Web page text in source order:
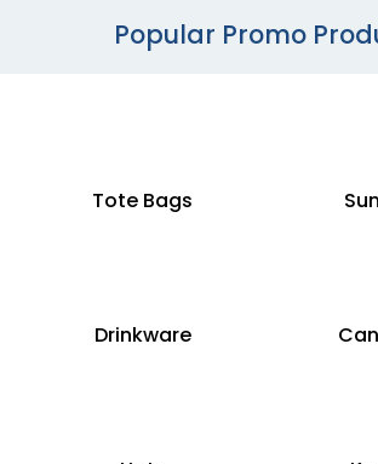
Popular Promo
Tote Bags
Drinkware